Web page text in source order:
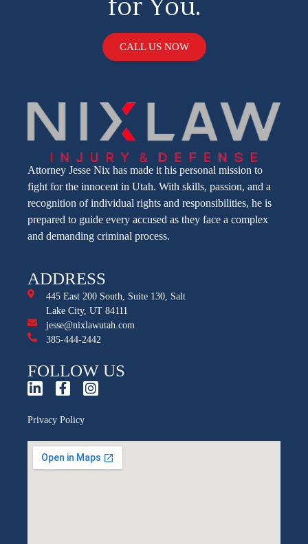
for You.
CALL US NOW
Attorney Jesse Nix has made it his personal mission to
fight for the innocent in Utah. With skills, passion, and a
recognition of individual rights and responsibilities, he is
prepared to guide every accused as they face a complex
and demanding criminal process.
ADDRESS
445 East 200 South, Suite 130, Salt
Lake City, UT 84111
jesse@nixlawutah.com
385-444-2442
FOLLOW US
Privacy Policy